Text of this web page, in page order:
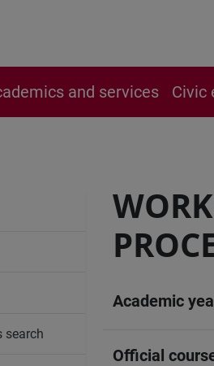
and services Civic
Academic
Official
search